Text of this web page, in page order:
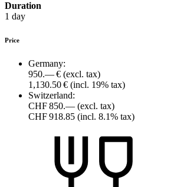
Duration
1 day
Price
Germany:
950.— € (excl. tax)
1,130.50 € (incl. 19% tax)
Switzerland:
CHF 850.— (excl. tax)
CHF 918.85 (incl. 8.1% tax)